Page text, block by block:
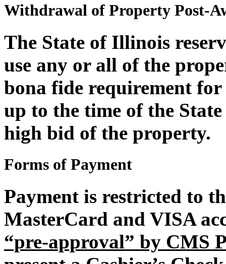
Withdrawal of Property Post-
The State of Illinois
use any or all of the
bona fide requirement
up to the time of the
high bid of the property.
Forms of Payment
Payment is restricted to
MasterCard and VISA
“pre-approval” by CMS